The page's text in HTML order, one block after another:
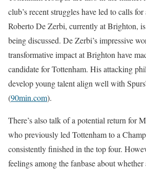
club’s recent struggles have led to calls
Roberto De Zerbi, currently at Brighton,
being discussed. De Zerbi’s impressive
transformative impact at Brighton have
candidate for Tottenham. His attacking
develop young talent align well with
(90min.com)​.
There’s also talk of a potential return for
who previously led Tottenham to a
consistently finished in the top four.
feelings among the fanbase about